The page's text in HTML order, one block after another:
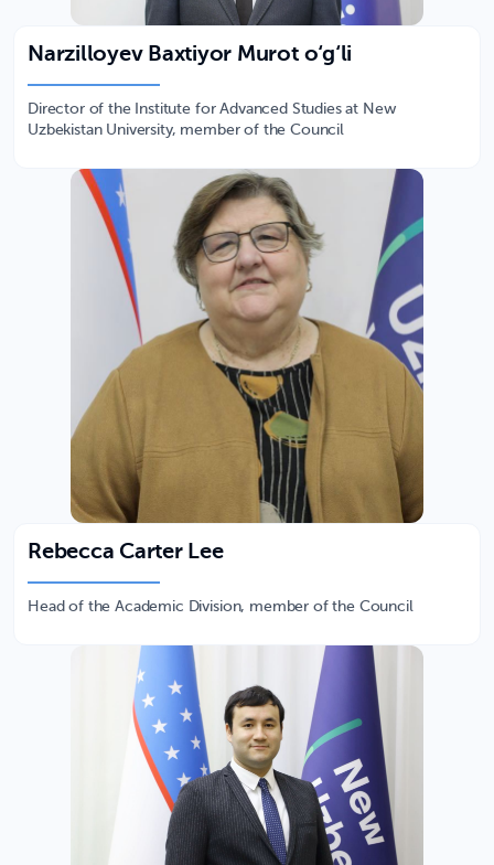
Narzilloyev Baxtiyor Murot o‘g‘li
Director of the Institute for Advanced Studies at New
Uzbekistan University, member of the Council
Rebecca Carter Lee
Head of the Academic Division, member of the Council